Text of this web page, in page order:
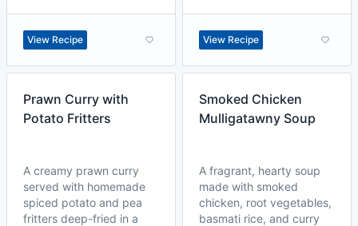
View Recipe View Recipe
Prawn Curry with
Potato Fritters
A creamy prawn curry
served with homemade
spiced potato and pea
fritters deep-fried in a
Smoked Chicken
Mulligatawny Soup
A fragrant, hearty soup
made with smoked
chicken, root vegetables,
basmati rice, and curry